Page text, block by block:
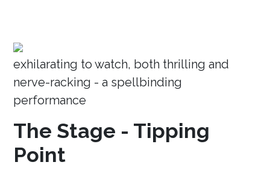
exhilarating to watch, both thrilling and
nerve-racking - a spellbinding
performance
The Stage - Tipping
Point